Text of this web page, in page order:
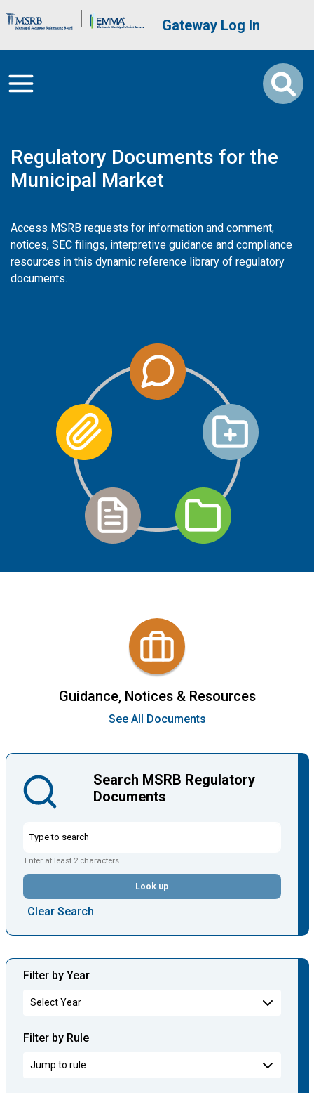
Brand Banner User account
Gateway Log In
Regulatory Documents for the
Municipal Market
Access MSRB requests for information and comment,
notices, SEC filings, interpretive guidance and compliance
resources in this dynamic reference library of regulatory
documents.
Guidance, Notices & Resources
See All Documents
Search MSRB Regulatory
Documents
Enter at least 2 characters
Look up
Clear Search
Filter by Year
Filter by Rule